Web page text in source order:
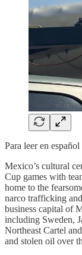
Para leer en español
Mexico’s cultural
Cup games with
home to the
narco trafficking
business capital of
including Sweden,
Northeast Cartel
and stolen oil over